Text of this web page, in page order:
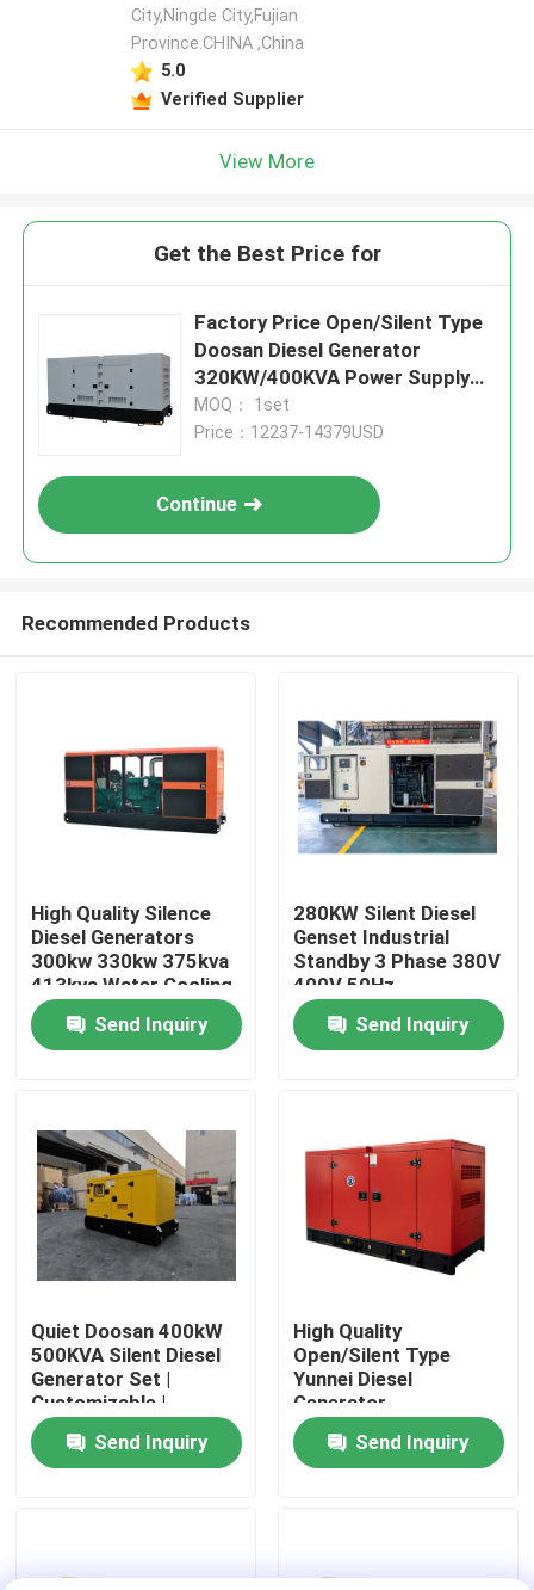
Products
Videos
Factory Tour
Quality Control
Request A Quote
Cummins Diesel Generators
Fawde Diesel Generator
City,Ningde City,Fujian
Province.CHINA ,China
5.0
Verified Supplier
View More
Get the Best Price for
Factory Price Open/Silent Type
Doosan Diesel Generator
320KW/400KVA Power Supply
Water Cooling
MOQ： 1set
Price：12237-14379USD
Continue
Recommended Products
High Quality Silence
Diesel Generators
300kw 330kw 375kva
413kva Water Cooling
Portable 3 Phase
diesel Generator Set
Send Inquiry
280KW Silent Diesel
Genset Industrial
Standby 3 Phase 380V
400V 50Hz
Professional
Weatherproof YTO
Engine 24V DC
Send Inquiry
Quiet Doosan 400kW
500KVA Silent Diesel
Generator Set |
Customizable |
Suitable for
Household,
Construction &
Send Inquiry
High Quality
Open/Silent Type
Yunnei Diesel
Generator
100KW/125KVA Power
Supply Water Cooling
Send Inquiry